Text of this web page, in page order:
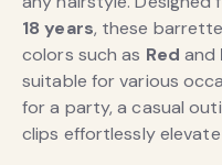
18 years, these
colors such as Red and
suitable for various
for a party, a casual
clips effortlessly